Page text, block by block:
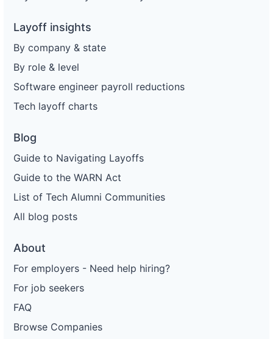
Layoff insights
By company & state
By role & level
Software engineer payroll reductions
Tech layoff charts
Blog
Guide to Navigating Layoffs
Guide to the WARN Act
List of Tech Alumni Communities
All blog posts
About
For employers - Need help hiring?
For job seekers
FAQ
Browse Companies